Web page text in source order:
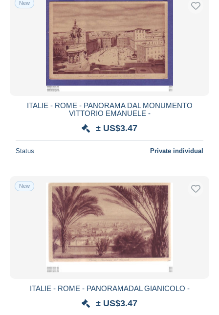
Free shipping
Payment methods
PayPal
Bank transfer
Visa
MasterCard
iDeal
Seller's residence
Submit
New
ITALIE - ROME - PANORAMA DAL MONUMENTO
VITTORIO EMANUELE -
± US$3.47
Status Private individual
New
ITALIE - ROME - PANORAMADAL GIANICOLO -
± US$3.47